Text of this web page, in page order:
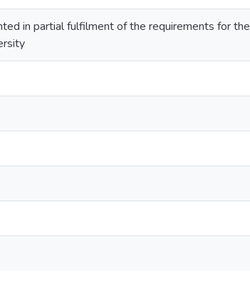
in partial fulfilment of the requirements for the